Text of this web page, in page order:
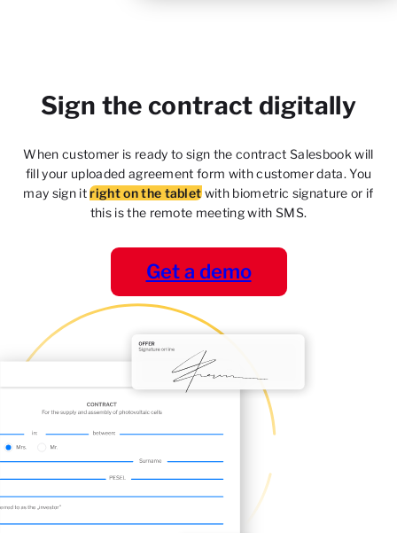
Sign the contract digitally
When customer is ready to sign the contract Salesbookwill
fill your uploaded agreement form with customer data.You
may sign itright on the tabletwith biometric signatureor if
this is the remote meeting with SMS.
Get a demo